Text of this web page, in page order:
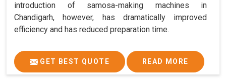
introduction of samosa-making machines in
Chandigarh, however, has dramatically improved
efficiency and has reduced preparation time.
GET BEST QUOTE READ MORE